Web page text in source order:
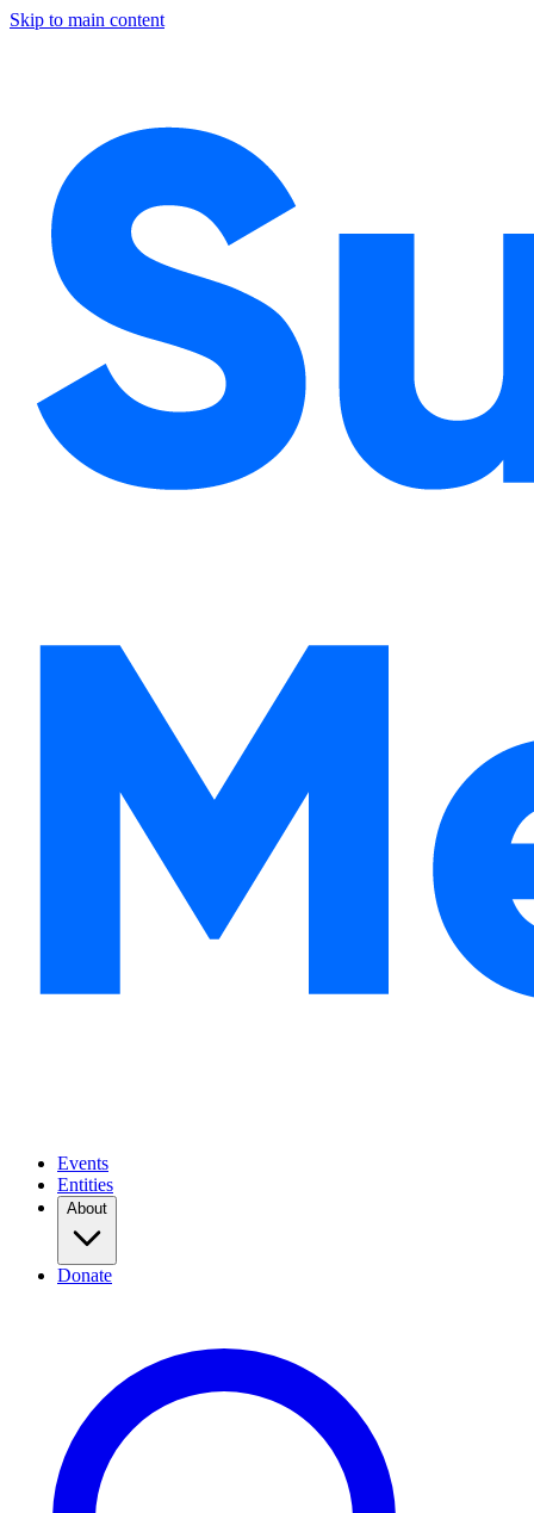
Skip to main content
Events
Entities
About
Donate